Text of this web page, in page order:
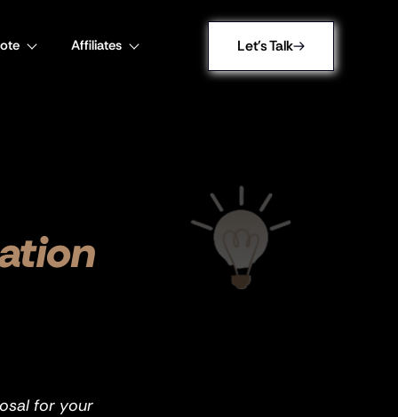
Affiliates Let's Talk
for your